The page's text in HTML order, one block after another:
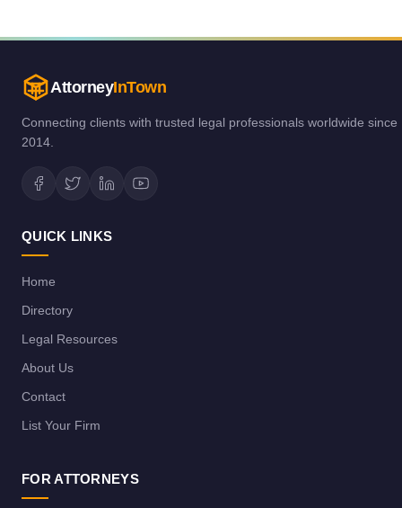
AttorneyInTown
Connecting clients with trusted legal professionals worldwide since
2014.
QUICK LINKS
Home
Directory
Legal Resources
About Us
Contact
List Your Firm
FOR ATTORNEYS